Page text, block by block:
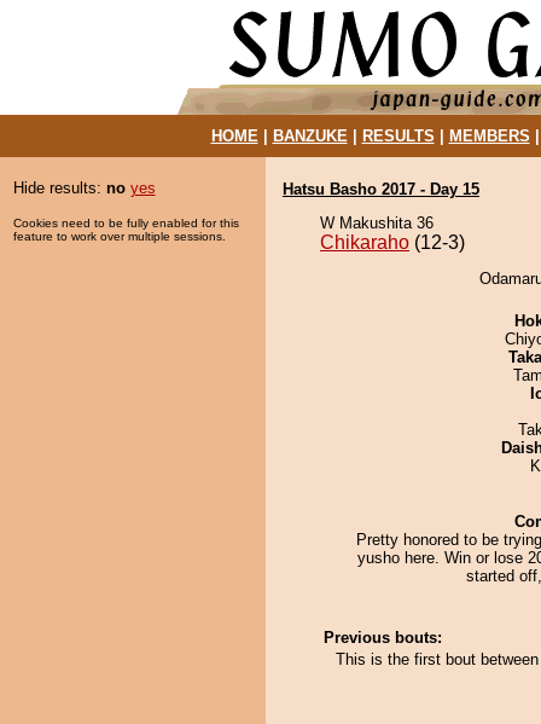
HOME| BANZUKE| RESULTS MEMBERS
Hide results: no yes
Cookies need to be fully enabled for this
feature to work over multiple sessions.
Hatsu Basho 2017 - Day 15
W Makushita 36
Chikaraho (12-3)
Pretty honored to be
yusho here. Win or lose
started
Previous bouts:
This is the first bout